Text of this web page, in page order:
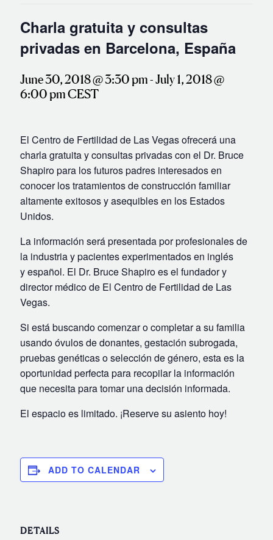
Financial Planning for Fertility
Clinical Trials
The History of FCLV
Bruce Shapiro, MD, PhD
Carrie Bedient, MD
Leah Kaye, MD
Research
Review FCLV
The FCLV Blog
Video Library
Our State of the Art Facility
Resources
Patient Portal
Events & Webinars
Online Forms
The FCLV Blog
Words of Hope – Share a Fertility Story
Charla gratuita y consultas
privadas en Barcelona, España
June 30, 2018 @ 3:30 pm-July 1, 2018 @
6:00 pmCEST
El Centro de Fertilidad de Las Vegas ofrecerá una
charla gratuita y consultas privadas con el Dr. Bruce
Shapiro para los futuros padres interesados en
conocer los tratamientos de construcción familiar
altamente exitosos y asequibles en los Estados
Unidos.
La información será presentada por profesionales de
la industria y pacientes experimentados en inglés
y español. El Dr. Bruce Shapiro es el fundador y
director médico de El Centro de Fertilidad de Las
Vegas.
Si está buscando comenzar o completar a su familia
usando óvulos de donantes, gestación subrogada,
pruebas genéticas o selección de género, esta es la
oportunidad perfecta para recopilar la información
que necesita para tomar una decisión informada.
El espacio es limitado. ¡Reserve su asiento hoy!
ADD TO CALENDAR
DETAILS